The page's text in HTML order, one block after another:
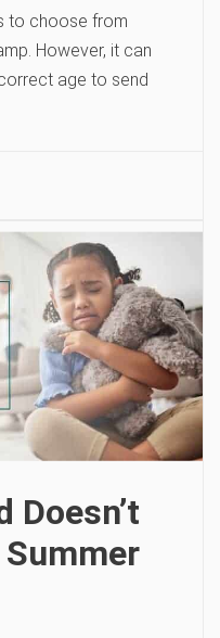
to choose from
However, it can
age to send
Doesn’t